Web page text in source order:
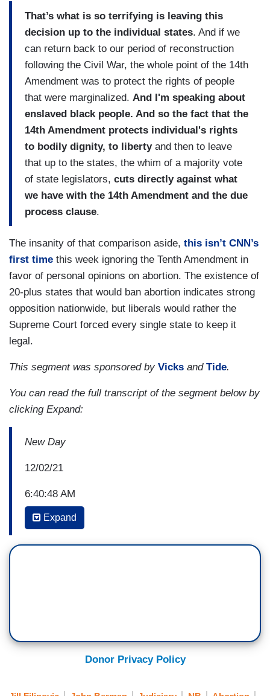
That’s what is so terrifying is leaving this
decision up to the individual states. And if we
can return back to our period of reconstruction
following the Civil War, the whole point of the 14th
Amendment was to protect the rights of people
that were marginalized. And I'm speaking about
enslaved black people. And so the fact that the
14th Amendment protects individual's rights
to bodily dignity, to libertyand then to leave
that up to the states, the whim of a majority vote
of state legislators, cuts directly against what
we have with the 14th Amendment and the due
process clause.
The insanity of that comparison aside, this isn’t CNN’s
first time this week ignoring the Tenth Amendment in
favor of personal opinions on abortion. The existence of
20-plus states that would ban abortion indicates strong
opposition nationwide, but liberals would rather the
Supreme Court forced every single state to keep it
legal.
This segment was sponsored by Vicks and Tide.
You can read the full transcript of the segment below by
clicking Expand:
New Day
12/02/21
6:40:48 AM
JOHN BERMAN: This morning, the very real
(BEGIN VIDEO CLIP)
Expand
Donor Privacy Policy